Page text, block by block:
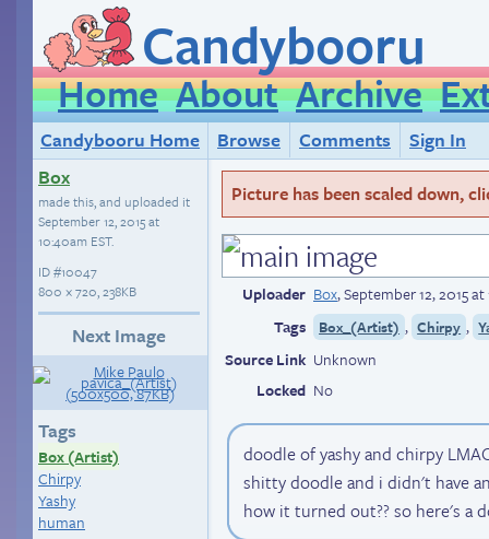
Candybooru
Home About Archive
Candybooru Home Browse Comments
Sign In
Box
made this, and uploaded it
September 12, 2015 at
10:40am EST.
ID#10047
800 × 720, 238KB
Next Image
Tags
Box (Artist)
Chirpy
Yashy
human
Picture has been scaled down,
Uploader Box,September 12, 2015
Tags
Box_(Artist) , Chirpy ,
Source Link Unknown
Locked No
doodle of yashy and chirpy
shitty doodle and i didn't have
how it turned out?? so here's a